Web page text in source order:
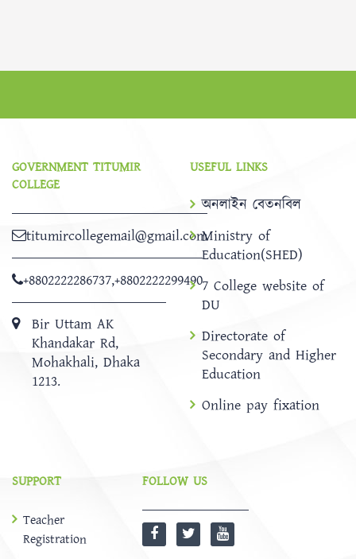
GOVERNMENT TITUMIR
COLLEGE
titumircollegemail@gmail.com
+8802222286737,+8802222299490
Bir Uttam AK
Khandakar Rd,
Mohakhali, Dhaka
1213.
USEFUL LINKS
অনলাইন বেতনবিল
Ministry of
Education(SHED)
7 College website of
DU
Directorate of
Secondary and Higher
Education
Online pay fixation
SUPPORT
Teacher
Registration
FOLLOW US